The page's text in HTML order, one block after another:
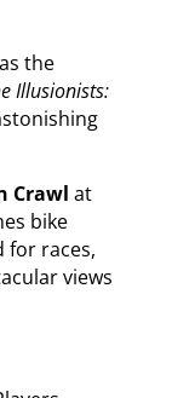
the
Illusionists:
Crawl at
bike
for races,
views